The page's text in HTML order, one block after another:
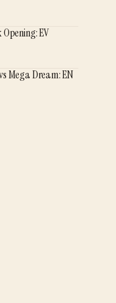
EV
Mega Dream: EN